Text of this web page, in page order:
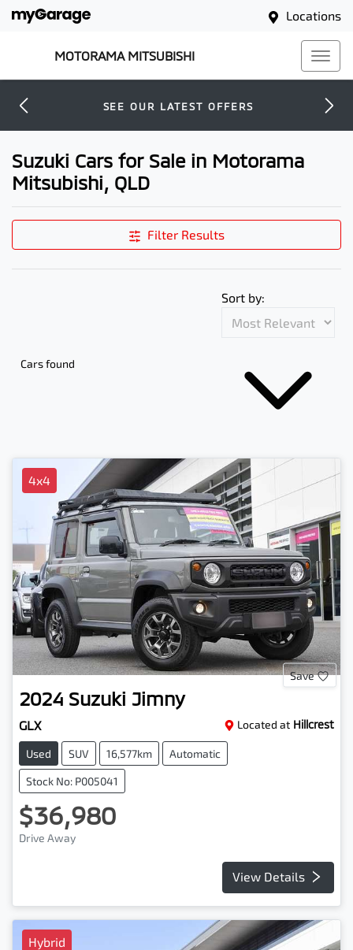
Locations
MOTORAMA MITSUBISHI
SEE OUR LATEST OFFERS
Suzuki Cars for Sale in Motorama
Mitsubishi, QLD
Filter Results
Cars found
Sort by:
4x4
Save
2024 Suzuki Jimny
GLX Located at Hillcrest
Used SUV 16,577km Automatic
Stock No: P005041
$36,980
Drive Away
View Details
Hybrid